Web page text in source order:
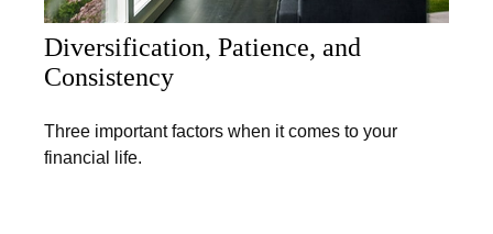
Diversification, Patience, and
Consistency
Three important factors when it comes to your
financial life.